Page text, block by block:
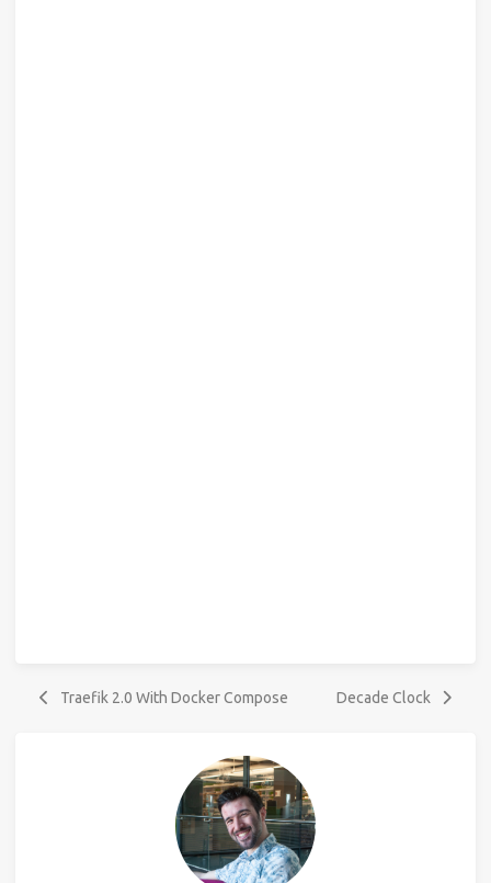
Traefik 2.0 With Docker Compose Decade Clock